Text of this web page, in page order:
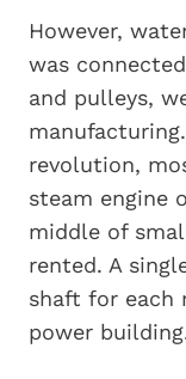
However,
was
and pulleys,
revolution,
steam engine
middle of
rented. A
shaft for each
power